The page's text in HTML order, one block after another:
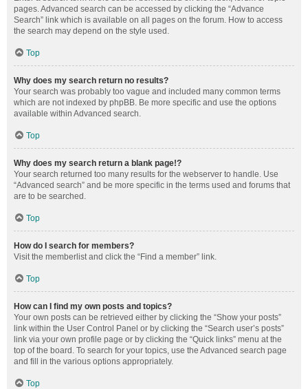
pages. Advanced search can be accessed by clicking the “Advance
Search” link which is available on all pages on the forum. How to access
the search may depend on the style used.
Top
Why does my search return no results?
Your search was probably too vague and included many common terms
which are not indexed by phpBB. Be more specific and use the options
available within Advanced search.
Top
Why does my search return a blank page!?
Your search returned too many results for the webserver to handle. Use
“Advanced search” and be more specific in the terms used and forums that
are to be searched.
Top
How do I search for members?
Visit the memberlist and click the “Find a member” link.
Top
How can I find my own posts and topics?
Your own posts can be retrieved either by clicking the “Show your posts”
link within the User Control Panel or by clicking the “Search user’s posts”
link via your own profile page or by clicking the “Quick links” menu at the
top of the board. To search for your topics, use the Advanced search page
and fill in the various options appropriately.
Top